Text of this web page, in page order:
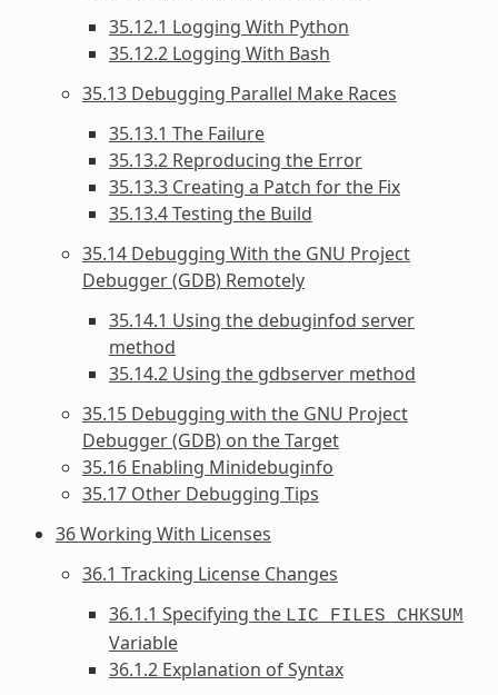
35.12.1 Logging With Python
35.12.2 Logging With Bash
35.13 Debugging Parallel Make Races
35.13.1 The Failure
35.13.2 Reproducing the Error
35.13.3 Creating a Patch for the Fix
35.13.4 Testing the Build
35.14 Debugging With the GNU Project
Debugger (GDB) Remotely
35.14.1 Using the debuginfod server
method
35.14.2 Using the gdbserver method
35.15 Debugging with the GNU Project
Debugger (GDB) on the Target
35.16 Enabling Minidebuginfo
35.17 Other Debugging Tips
36 Working With Licenses
36.1 Tracking License Changes
36.1.1 Specifying the LIC_FILES_CHKSUM
Variable
36.1.2 Explanation of Syntax